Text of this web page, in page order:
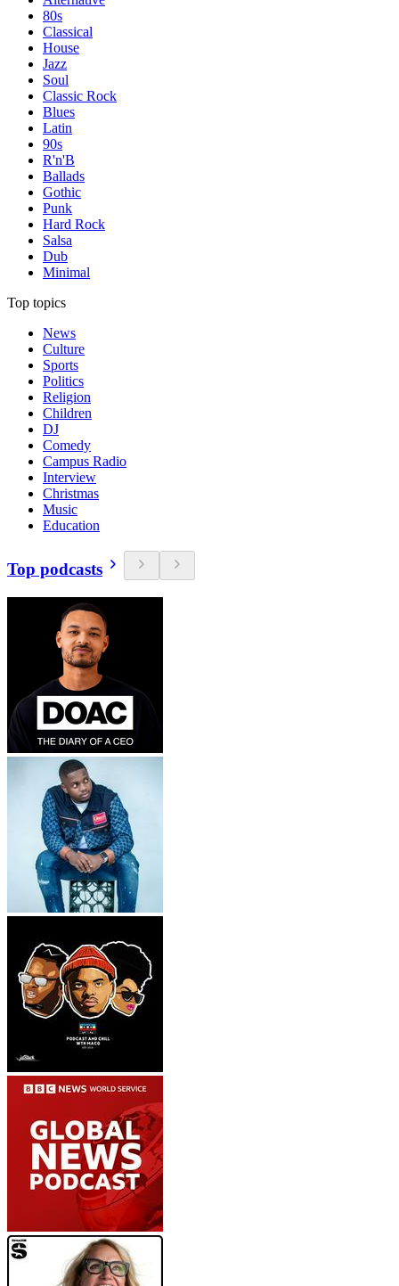
80s
Classical
House
Jazz
Soul
Classic Rock
Blues
Latin
90s
R'n'B
Ballads
Gothic
Punk
Hard Rock
Salsa
Dub
Minimal
Top topics
News
Culture
Sports
Politics
Religion
Children
DJ
Comedy
Campus Radio
Interview
Christmas
Music
Education
Top podcasts